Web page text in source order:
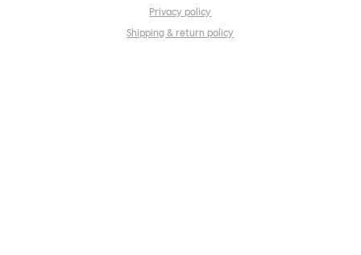
Privacy policy
Shipping & return policy